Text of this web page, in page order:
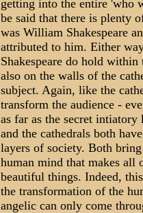
getting into the entire 'who
be said that there is plenty
was William Shakespeare
attributed to him. Either
Shakespeare do hold
also on the walls of the
subject. Again, like the
transform the audience -
as far as the secret intiatory
and the cathedrals both
layers of society. Both
human mind that makes all
beautiful things. Indeed,
the transformation of the
angelic can only come